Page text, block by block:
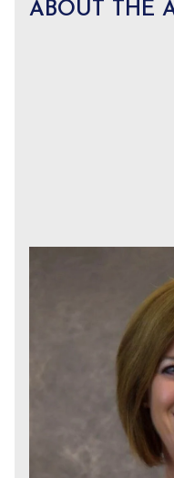
ABOUT THE